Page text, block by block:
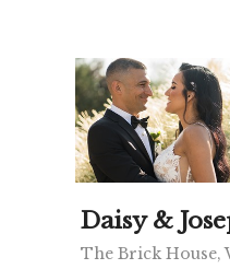
Daisy &
The Brick House,